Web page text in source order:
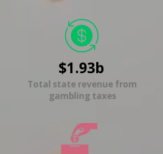
$1.93b
Total state revenue from
gambling taxes